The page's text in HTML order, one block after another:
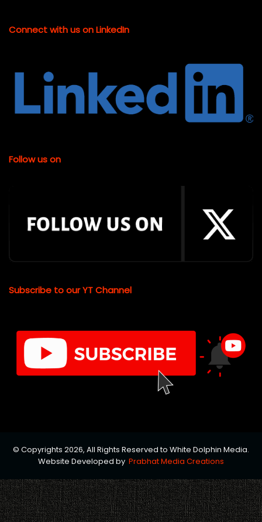
Connect with us on LinkedIn
Follow us on
Subscribe to our YT Channel
© Copyrights 2026, All Rights Reserved to White Dolphin Media.
Website Developed by Prabhat Media Creations